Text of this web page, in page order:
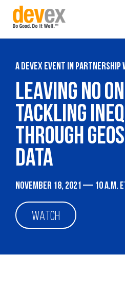
A Devex event in partnership
Leaving no
Tackling
through
data
November 18, 2021 — 10 a.m.
WATCH